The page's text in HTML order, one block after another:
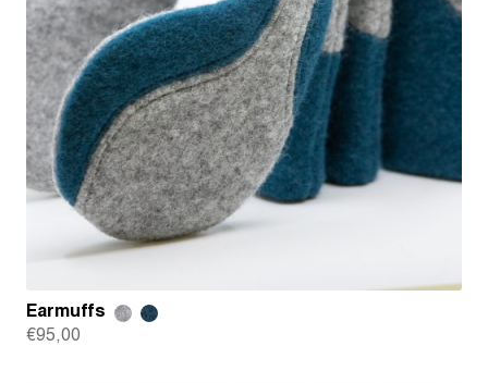
Earmuffs
€95,00